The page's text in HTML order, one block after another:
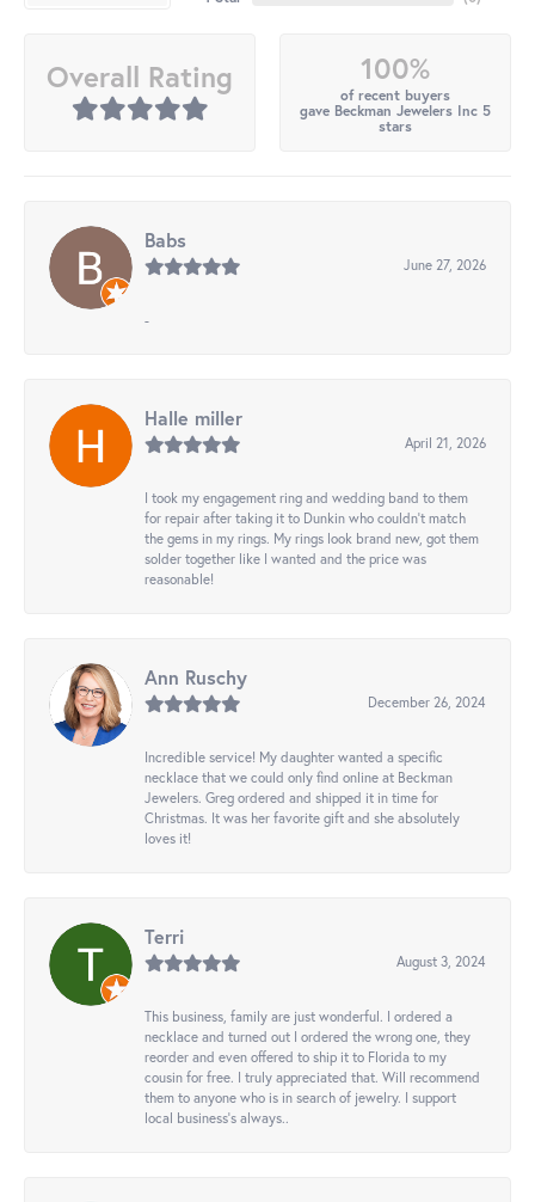
Overall Rating 100%
of recent buyers
gave Beckman Jewelers Inc 5
stars
Babs
June 27, 2026
-
Halle miller
April 21, 2026
I took my engagement ring and wedding band to them
for repair after taking it to Dunkin who couldn't match
the gems in my rings. My rings look brand new, got them
solder together like I wanted and the price was
reasonable!
Ann Ruschy
December 26, 2024
Incredible service! My daughter wanted a specific
necklace that we could only find online at Beckman
Jewelers. Greg ordered and shipped it in time for
Christmas. It was her favorite gift and she absolutely
loves it!
Terri
August 3, 2024
This business, family are just wonderful. I ordered a
necklace and turned out I ordered the wrong one, they
reorder and even offered to ship it to Florida to my
cousin for free. I truly appreciated that. Will recommend
them to anyone who is in search of jewelry. I support
local business's always..